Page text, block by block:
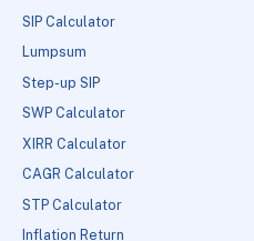
SIP Calculator
Lumpsum
Step-up SIP
SWP Calculator
XIRR Calculator
CAGR Calculator
STP Calculator
Inflation Return